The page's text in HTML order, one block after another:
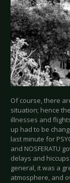
Of course, there
situation; hence
illnesses and
up had to be
last minute for
and NOSFERATU
delays and
general, it was a
atmosphere, and